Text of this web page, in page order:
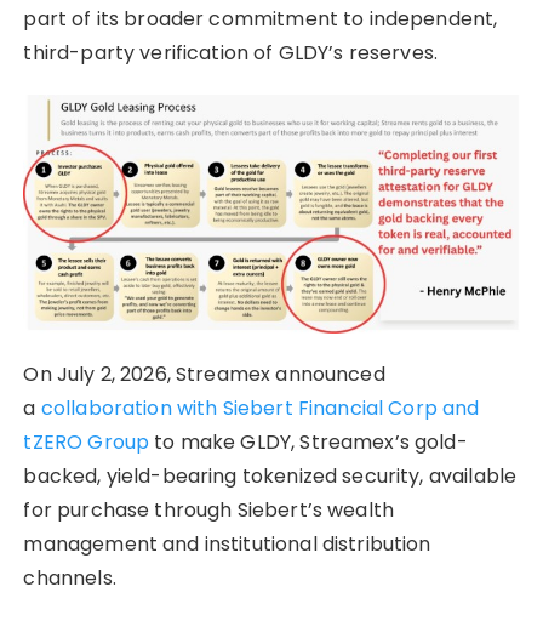
part of its broader commitment to independent,
third-party verification of GLDY’s reserves.
On July 2, 2026, Streamex announced
a collaboration with Siebert Financial Corp and
tZERO Group to make GLDY, Streamex’s gold-
backed, yield-bearing tokenized security, available
for purchase through Siebert’s wealth
management and institutional distribution
channels.